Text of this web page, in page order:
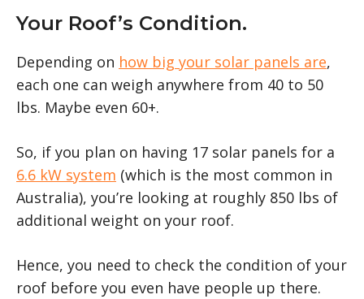
Your Roof’s Condition.
Depending on how big your solar panels are,
each one can weigh anywhere from 40 to 50
lbs. Maybe even 60+.
So, if you plan on having 17 solar panels for a
6.6 kW system (which is the most common in
Australia), you’re looking at roughly 850 lbs of
additional weight on your roof.
Hence, you need to check the condition of your
roof before you even have people up there.